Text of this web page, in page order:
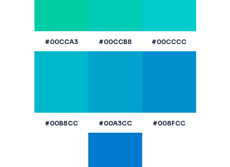
#00CCA3 #00CCB8 #00CCCC
#00B8CC #00A3CC #008FCC